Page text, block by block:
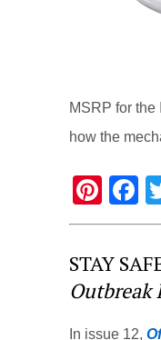
MSRP for
how the
Pi
nt
e
st
F
a
e
b
STAY
Outbreak
In issue 12,